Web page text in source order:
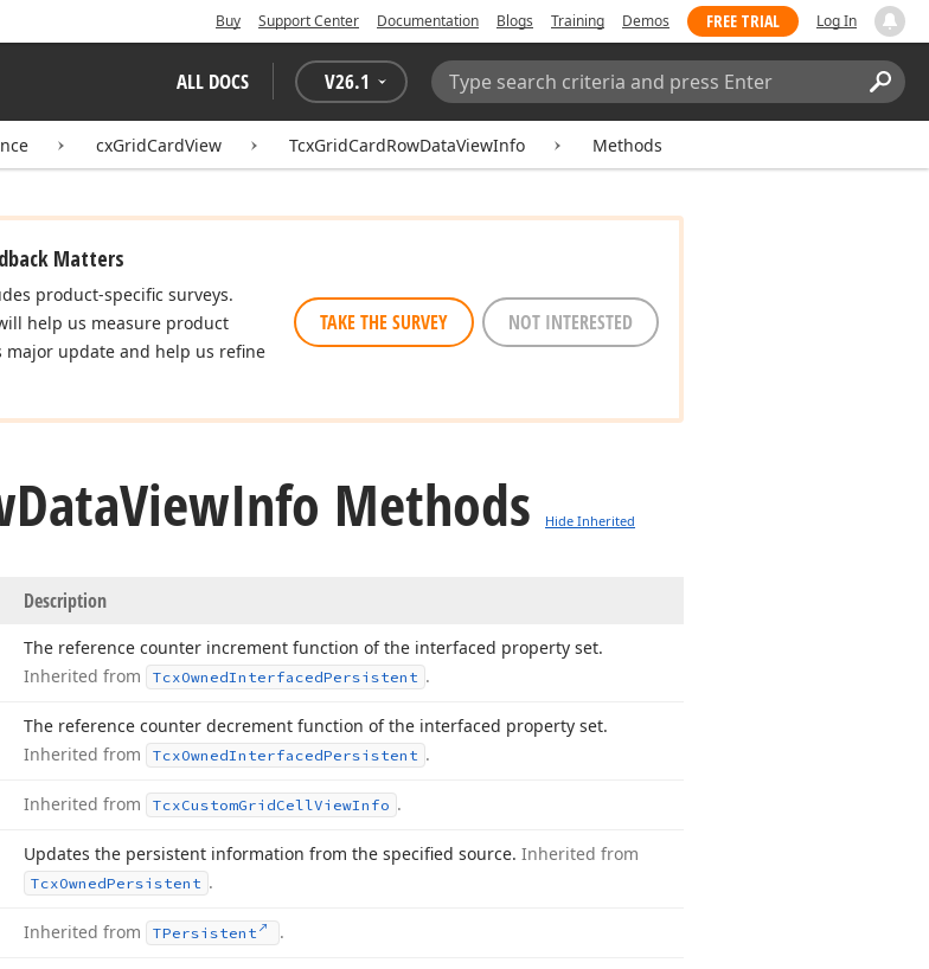
Buy Support Center Documentation Blogs Training Demos FREE TRIAL Log In
ALL DOCS V26.1
Search:
cxGridCardView TcxGridCardRowDataViewInfo Methods
Matters
product-specific surveys.
help us measure product
update and help us refine
TAKE THE SURVEY NOT INTERESTED
DataViewInfo Methods Hide Inherited
Description
The reference counter increment function of the interfaced property set.
Inherited from
TcxOwnedInterfacedPersistent .
The reference counter decrement function of the interfaced property set.
Inherited from
TcxOwnedInterfacedPersistent .
Inherited from TcxCustomGridCellViewInfo .
Updates the persistent information from the specified source. Inherited from
TcxOwnedPersistent .
Inherited from TPersistent .